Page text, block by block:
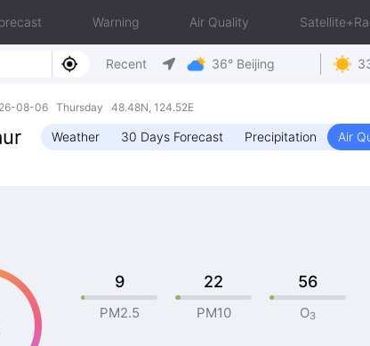
Warning Air Quality
Recent 36° Beijing
08-06 Thursday 48.48N, 124.52E
Weather 30 Days Forecast Precipitation Air
9
PM2.5
22
PM10
56
O3